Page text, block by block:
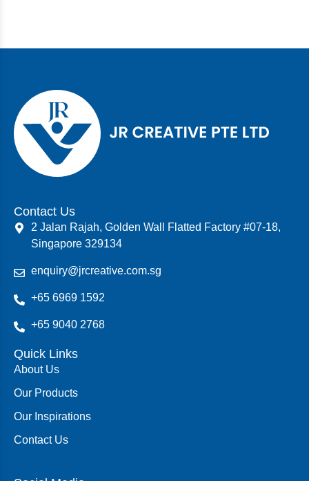
Contact Us
2 Jalan Rajah, Golden Wall Flatted Factory #07-18,
Singapore 329134
enquiry@jrcreative.com.sg
+65 6969 1592
+65 9040 2768
Quick Links
About Us
Our Products
Our Inspirations
Contact Us